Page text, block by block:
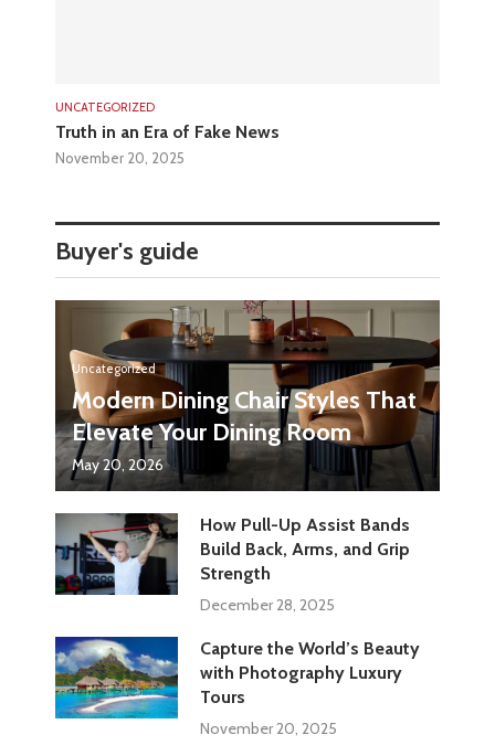
UNCATEGORIZED
Truth in an Era of Fake News
November 20, 2025
Buyer's guide
Uncategorized
Modern Dining Chair Styles That
Elevate Your Dining Room
May 20, 2026
How Pull-Up Assist Bands
Build Back, Arms, and Grip
Strength
December 28, 2025
Capture the World’s Beauty
with Photography Luxury
Tours
November 20, 2025